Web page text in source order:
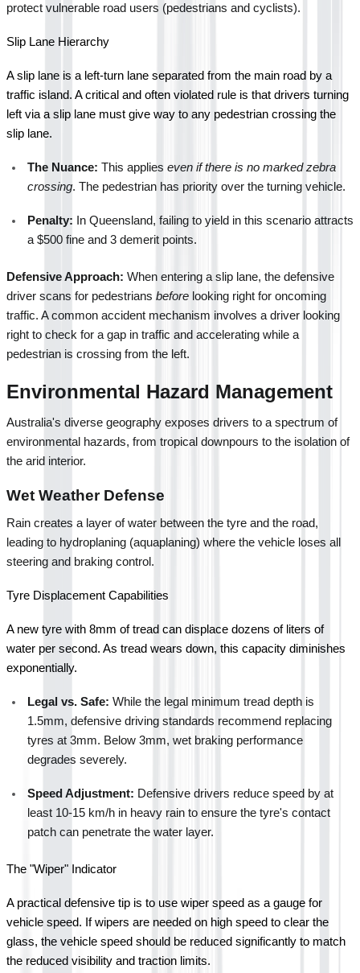
protect vulnerable road users (pedestrians and cyclists).
Slip Lane Hierarchy
A slip lane is a left-turn lane separated from the main road by a
traffic island. A critical and often violated rule is that drivers turning
left via a slip lane must give way to any pedestrian crossing the
slip lane.
The Nuance: This applies even if there is no marked zebra
crossing. The pedestrian has priority over the turning vehicle.
Penalty: In Queensland, failing to yield in this scenario attracts
a $500 fine and 3 demerit points.
Defensive Approach: When entering a slip lane, the defensive
driver scans for pedestrians before looking right for oncoming
traffic. A common accident mechanism involves a driver looking
right to check for a gap in traffic and accelerating while a
pedestrian is crossing from the left.
Environmental Hazard Management
Australia's diverse geography exposes drivers to a spectrum of
environmental hazards, from tropical downpours to the isolation of
the arid interior.
Wet Weather Defense
Rain creates a layer of water between the tyre and the road,
leading to hydroplaning (aquaplaning) where the vehicle loses all
steering and braking control.
Tyre Displacement Capabilities
A new tyre with 8mm of tread can displace dozens of liters of
water per second. As tread wears down, this capacity diminishes
exponentially.
Legal vs. Safe: While the legal minimum tread depth is
1.5mm, defensive driving standards recommend replacing
tyres at 3mm. Below 3mm, wet braking performance
degrades severely.
Speed Adjustment: Defensive drivers reduce speed by at
least 10-15 km/h in heavy rain to ensure the tyre's contact
patch can penetrate the water layer.
The "Wiper" Indicator
A practical defensive tip is to use wiper speed as a gauge for
vehicle speed. If wipers are needed on high speed to clear the
glass, the vehicle speed should be reduced significantly to match
the reduced visibility and traction limits.